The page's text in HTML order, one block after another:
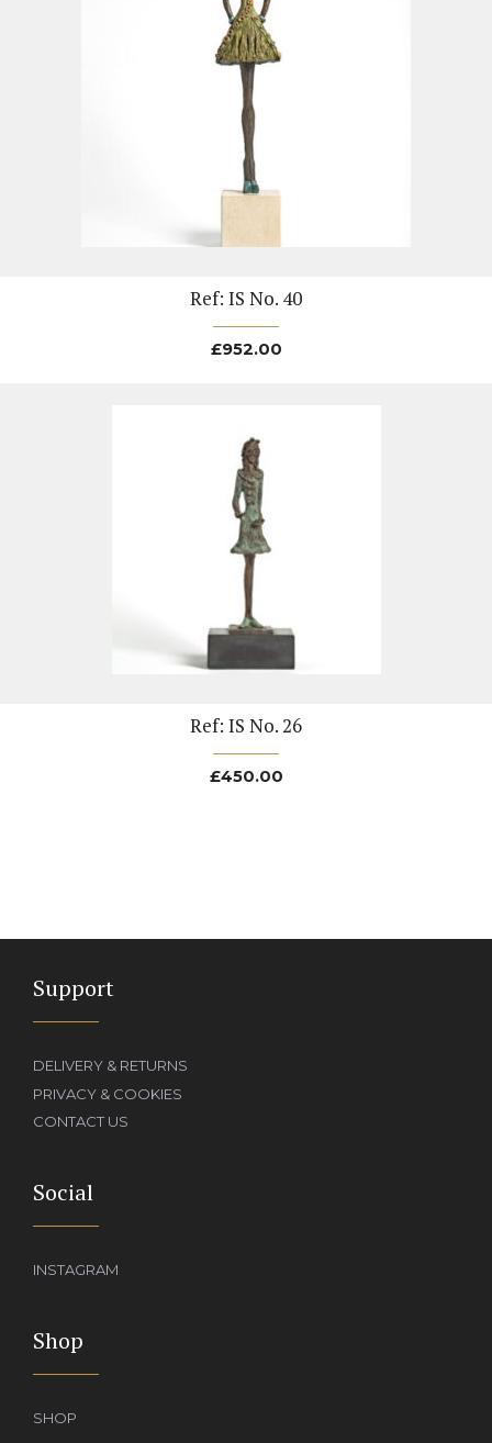
Ref: IS No. 40
£952.00
Ref: IS No. 26
£450.00
Support
DELIVERY & RETURNS
PRIVACY & COOKIES
CONTACT US
Social
INSTAGRAM
Shop
SHOP